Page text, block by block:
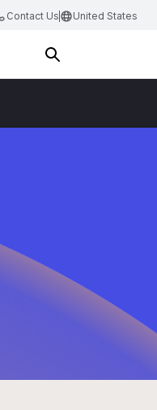
Contact Us United States